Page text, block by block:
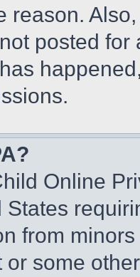
reason.
posted
Online
States
from
or some